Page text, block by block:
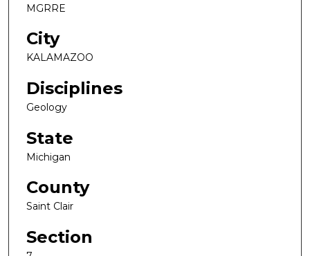
MGRRE
City
KALAMAZOO
Disciplines
Geology
State
Michigan
County
Saint Clair
Section